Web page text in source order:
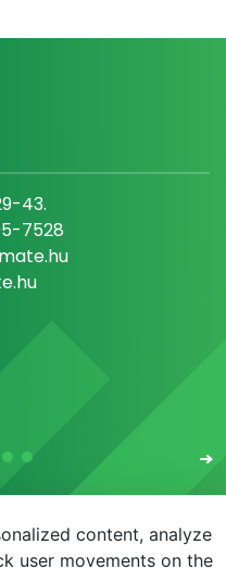
43.
7528
content, analyze
user movements on the